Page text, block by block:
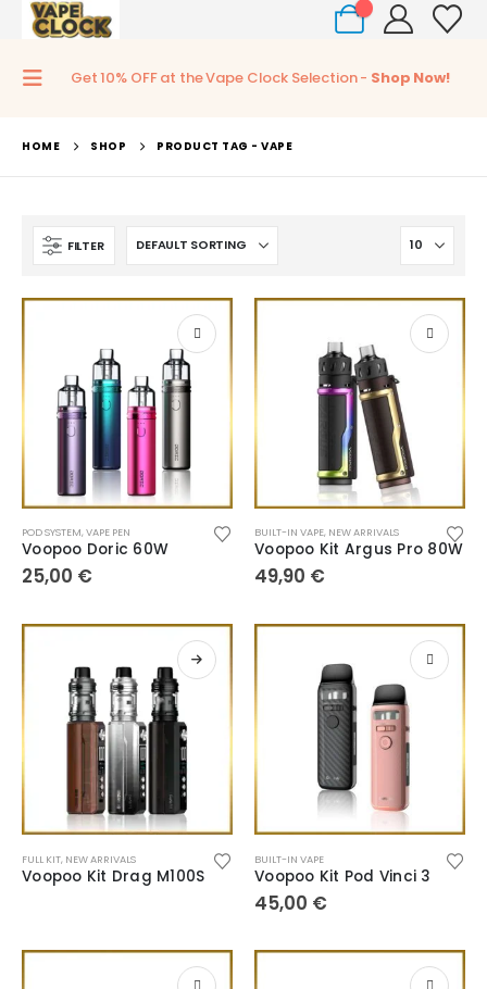
Get 10% OFF at the Vape Clock Selection - Shop Now!
HOME SHOP PRODUCT TAG - VAPE
FILTER
POD SYSTEM,VAPE PEN
Voopoo Doric 60W
25,00 €
BUILT-IN VAPE, NEW ARRIVALS
Voopoo Kit Argus Pro 80W
49,90 €
FULL KIT, NEW ARRIVALS
Voopoo Kit Drag M100S
BUILT-IN VAPE
Voopoo Kit Pod Vinci 3
45,00 €